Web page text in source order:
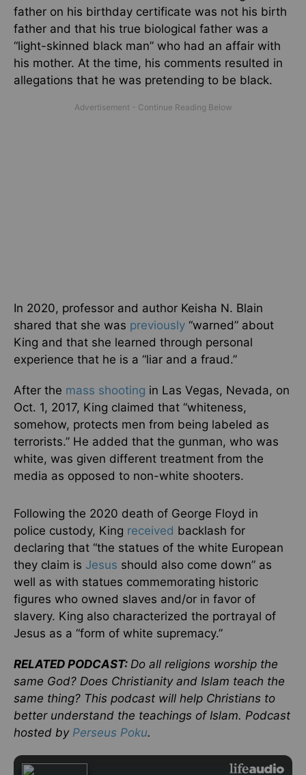
father on his birthday certificate was not his birth
father and that his true biological father was a
“light-skinned black man” who had an affair with
his mother. At the time, his comments resulted in
allegations that he was pretending to be black.
In 2020, professor and author Keisha N. Blain
shared that she was previously “warned” about
King and that she learned through personal
experience that he is a “liar and a fraud.”
After the mass shooting in Las Vegas, Nevada, on
Oct. 1, 2017, King claimed that “whiteness,
somehow, protects men from being labeled as
terrorists.” He added that the gunman, who was
white, was given different treatment from the
media as opposed to non-white shooters.
Following the 2020 death of George Floyd in
police custody, King received backlash for
declaring that “the statues of the white European
they claim is Jesus should also come down” as
well as with statues commemorating historic
figures who owned slaves and/or in favor of
slavery. King also characterized the portrayal of
Jesus as a “form of white supremacy.”
RELATED PODCAST: Do all religions worship the
same God? Does Christianity and Islam teach the
same thing? This podcast will help Christians to
better understand the teachings of Islam. Podcast
hosted by Perseus Poku.